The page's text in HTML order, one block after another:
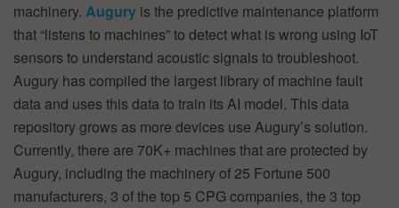
machinery. Augury is the predictive maintenance platform
that “listens to machines” to detect what is wrong using IoT
sensors to understand acoustic signals to troubleshoot.
Augury has compiled the largest library of machine fault
data and uses this data to train its AI model. This data
repository grows as more devices use Augury’s solution.
Currently, there are 70K+ machines that are protected by
Augury, including the machinery of 25 Fortune 500
manufacturers, 3 of the top 5 CPG companies, the 3 top